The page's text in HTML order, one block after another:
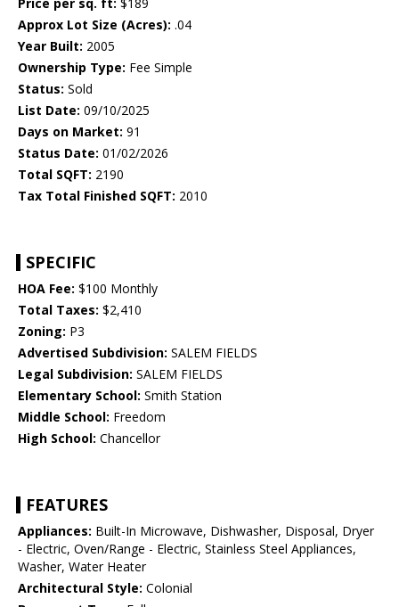
Price per sq. ft: $189
Approx Lot Size (Acres): .04
Year Built: 2005
Ownership Type: Fee Simple
Status: Sold
List Date: 09/10/2025
Days on Market: 91
Status Date: 01/02/2026
Total SQFT: 2190
Tax Total Finished SQFT: 2010
SPECIFIC
HOA Fee: $100 Monthly
Total Taxes: $2,410
Zoning: P3
Advertised Subdivision: SALEM FIELDS
Legal Subdivision: SALEM FIELDS
Elementary School: Smith Station
Middle School: Freedom
High School: Chancellor
FEATURES
Appliances: Built-In Microwave, Dishwasher, Disposal, Dryer
- Electric, Oven/Range - Electric, Stainless Steel Appliances,
Washer, Water Heater
Architectural Style: Colonial